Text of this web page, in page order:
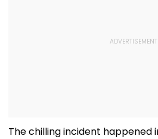
The chilling incident happened